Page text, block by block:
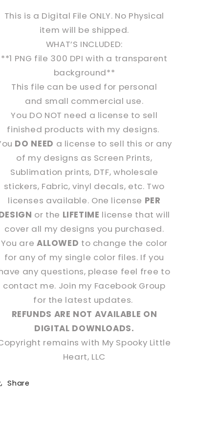
This is a Digital File ONLY. No Physical
item will be shipped.
WHAT’S INCLUDED:
**1 PNG file 300 DPI with a transparent
background**
This file can be used for personal
and small commercial use.
You DO NOT need a license to sell
finished products with my designs.
DO NEED a license to sell this or any
of my designs as Screen Prints,
Sublimation prints, DTF, wholesale
stickers, Fabric, vinyl decals, etc. Two
licenses available. One license PER
or the LIFETIME license that will
cover all my designs you purchased.
You are ALLOWED to change the color
for any of my single color files. If you
any questions, please feel free to
contact me. Join my Facebook Group
for the latest updates.
REFUNDS ARE NOT AVAILABLE ON
DIGITAL DOWNLOADS.
remains with My Spooky Little
Heart, LLC
Share